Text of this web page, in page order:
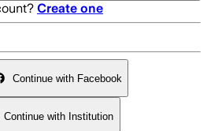
Create one
Continue with Facebook
Continue with Institution